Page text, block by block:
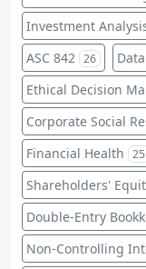
Investment
ASC 842 26
Ethical Decision
Corporate Social
Financial Health 25
Shareholders'
Double-Entry
Non-Controlling